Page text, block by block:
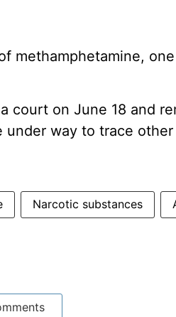
methamphetamine,
court on June 18 and
way to trace
Narcotic substances